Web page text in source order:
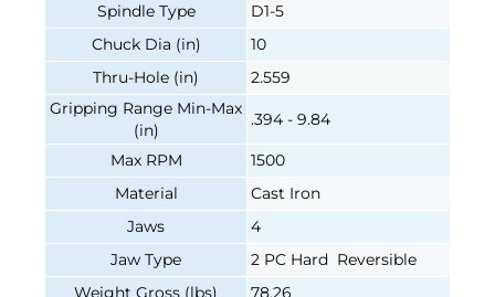
Spindle Type
D1-5
Chuck Dia (in)
10
Thru-Hole (in)
2.559
Gripping Range Min-Max
(in)
.394 - 9.84
Max RPM
1500
Material
Cast Iron
Jaws
4
Jaw Type
2 PC Hard Reversible
Weight Gross (lbs)
78.26